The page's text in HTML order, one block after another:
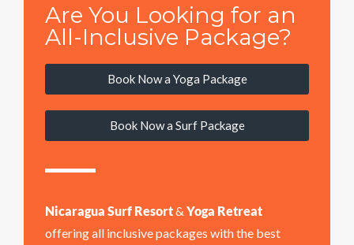
Are You Looking for an
All-Inclusive Package?
Book Now a Yoga Package
Book Now a Surf Package
Nicaragua Surf Resort&Yoga Retreat
offering all inclusive packages with the best